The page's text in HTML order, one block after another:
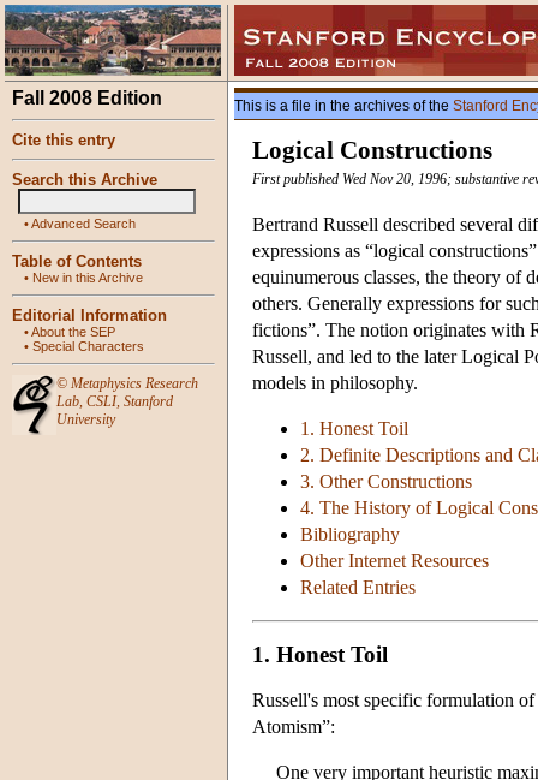
Fall 2008 Edition
Cite this entry
Search this Archive
•Advanced Search
Table of Contents
• New in this Archive
Editorial Information
•About the SEP
• Special Characters
© Metaphysics Research
Lab, CSLI, Stanford
University
This is a file in the archives of the Stanford
Logical Constructions
First published Wed Nov 20, 1996; substantive
Bertrand Russell described several
expressions as “logical
equinumerous classes, the theory of
others. Generally expressions for
fictions”. The notion originates with
Russell, and led to the later Logical
models in philosophy.
1. Honest Toil
2. Definite Descriptions and
3. Other Constructions
4. The History of Logical
Bibliography
Other Internet Resources
Related Entries
1. Honest Toil
Russell's most specific formulation
Atomism”:
One very important heuristic